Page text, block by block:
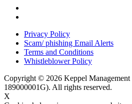
Privacy Policy
Scam/ phishing Email Alerts
Terms and Conditions
Whistleblower Policy
Copyright © 2026 Keppel
189000001G). All rights reserved.
X